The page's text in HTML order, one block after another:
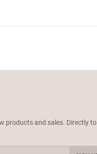
products and sales. Directly to